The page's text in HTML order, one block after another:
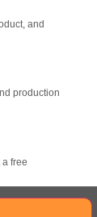
and
production
a free